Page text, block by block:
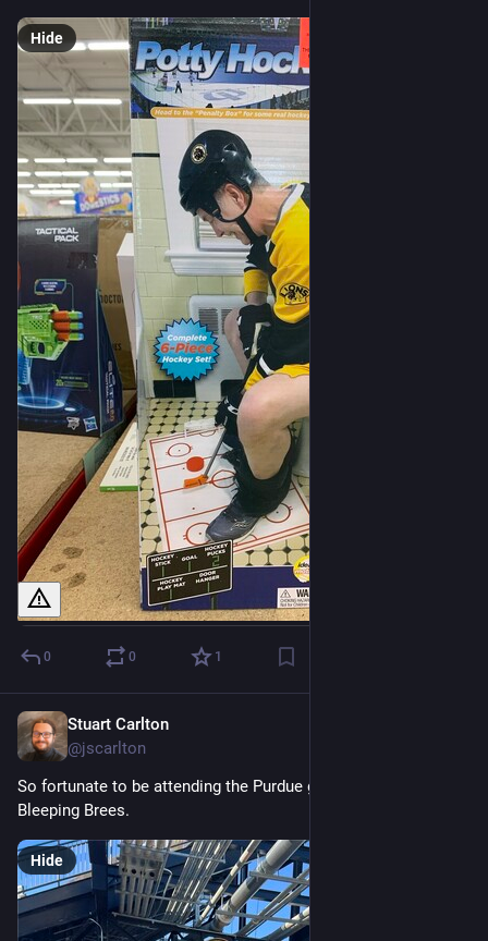
Hide
0 0 1
Stuart Carlton
@jscarlton
So fortunate to be attending the Purdue game with Drew
Bleeping Brees.
Hide